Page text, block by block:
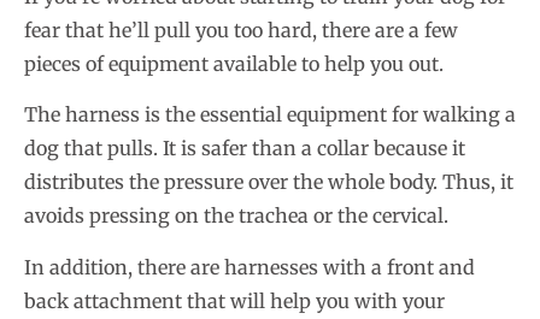
fear that he’ll pull you too hard, there are a few
pieces of equipment available to help you out.
The harness is the essential equipment for walking a
dog that pulls. It is safer than a collar because it
distributes the pressure over the whole body. Thus, it
avoids pressing on the trachea or the cervical.
In addition, there are harnesses with a front and
back attachment that will help you with your